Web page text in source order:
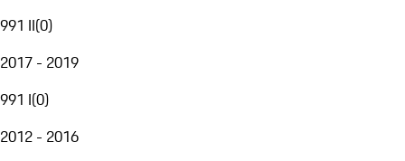
991 II(0)
2017 - 2019
991 I(0)
2012 - 2016